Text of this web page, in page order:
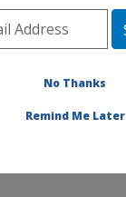
Area»
Engineering
No Thanks
Remind Me Later